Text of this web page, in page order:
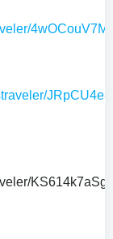
JRpCU4e-
KS614k7aSg